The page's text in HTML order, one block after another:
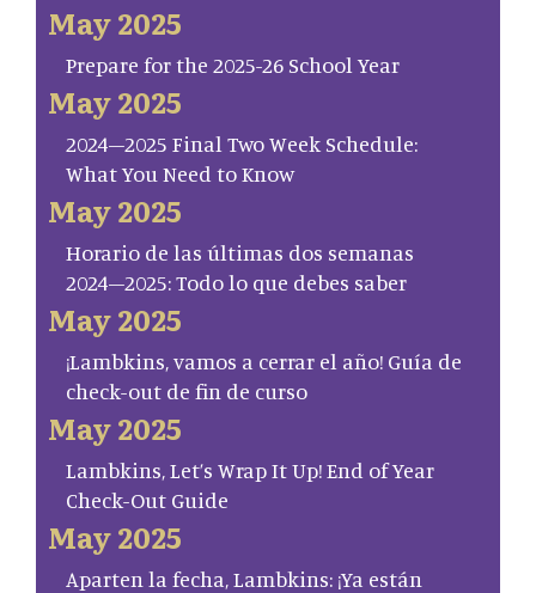
May 2025
Prepare for the 2025-26 School Year
May 2025
2024–2025 Final Two Week Schedule:
What You Need to Know
May 2025
Horario de las últimas dos semanas
2024–2025: Todo lo que debes saber
May 2025
¡Lambkins, vamos a cerrar el año! Guía de
check-out de fin de curso
May 2025
Lambkins, Let’s Wrap It Up! End of Year
Check-Out Guide
May 2025
Aparten la fecha, Lambkins: ¡Ya están